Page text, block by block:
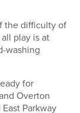
the difficulty of
play is at
washing
for
Overton
Parkway